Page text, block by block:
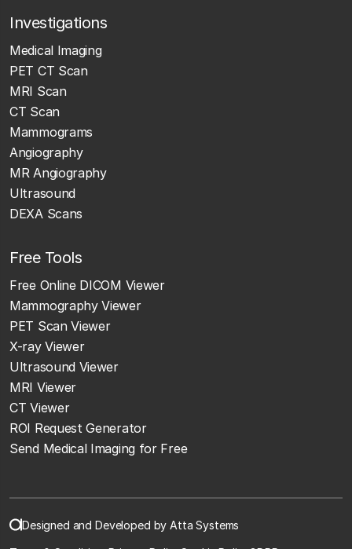
Investigations
Medical Imaging
PET CT Scan
MRI Scan
CT Scan
Mammograms
Angiography
MR Angiography
Ultrasound
DEXA Scans
Free Tools
Free Online DICOM Viewer
Mammography Viewer
PET Scan Viewer
X-ray Viewer
Ultrasound Viewer
MRI Viewer
CT Viewer
ROI Request Generator
Send Medical Imaging for Free
Designed and Developed by Atta Systems